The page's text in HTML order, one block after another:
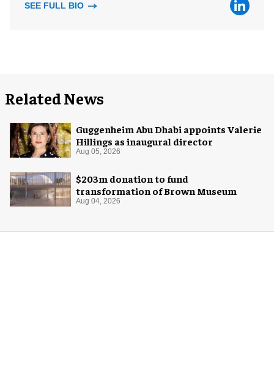
SEE FULL BIO
Related News
Guggenheim Abu Dhabi appoints Valerie
Hillings as inaugural director
Aug 05, 2026
$203m donation to fund
transformation of Brown Museum
Aug 04, 2026